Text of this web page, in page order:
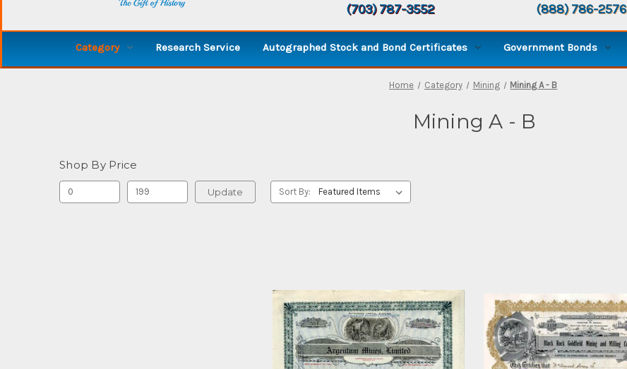
(703) 787-3552 (888) 786-2576
Category Research Service Autographed Stock and Bond Certificates Government Bonds
Home Category Mining Mining A - B
Mining A - B
Shop By Price
Update Sort By: